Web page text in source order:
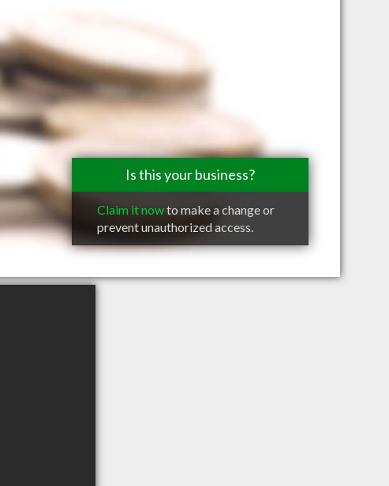
Is this your business?
Claim it nowto make a change or
prevent unauthorized access.